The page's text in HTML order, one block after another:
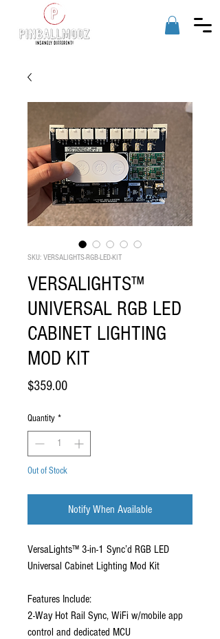
SKU: VERSALIGHTS-RGB-LED-KIT
VERSALIGHTS™
UNIVERSAL RGB LED
CABINET LIGHTING
MOD KIT
$359.00Price
Quantity *
Out of Stock
Notify When Available
VersaLights™ 3-in-1 Sync’d RGB LED
Universal Cabinet Lighting Mod Kit
Features Include:
2-Way Hot Rail Sync, WiFi w/mobile app
control and dedicated MCU